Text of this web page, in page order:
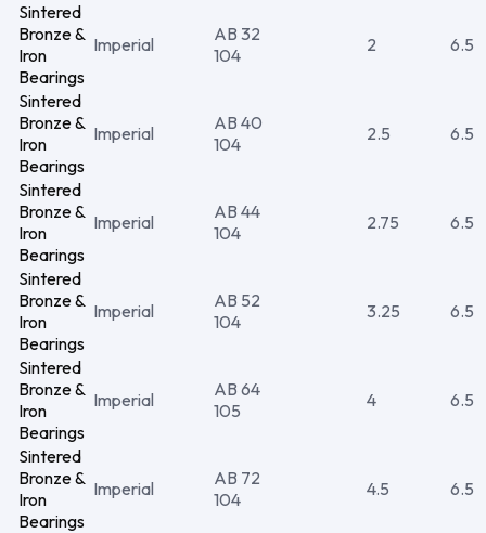
Sintered
Bronze &
Iron
Bearings
Imperial
AB 32
104
2 6.5
Sintered
Bronze &
Iron
Bearings
Imperial
AB 40
104
2.5 6.5
Sintered
Bronze &
Iron
Bearings
Imperial
AB 44
104
2.75 6.5
Sintered
Bronze &
Iron
Bearings
Imperial
AB 52
104
3.25 6.5
Sintered
Bronze &
Iron
Bearings
Imperial
AB 64
105
4 6.5
Sintered
Bronze &
Iron
Bearings
Imperial
AB 72
104
4.5 6.5